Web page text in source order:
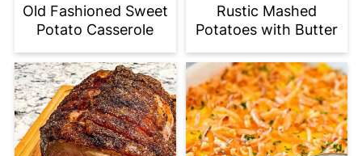
Old Fashioned Sweet
Potato Casserole
Rustic Mashed
Potatoes with Butter